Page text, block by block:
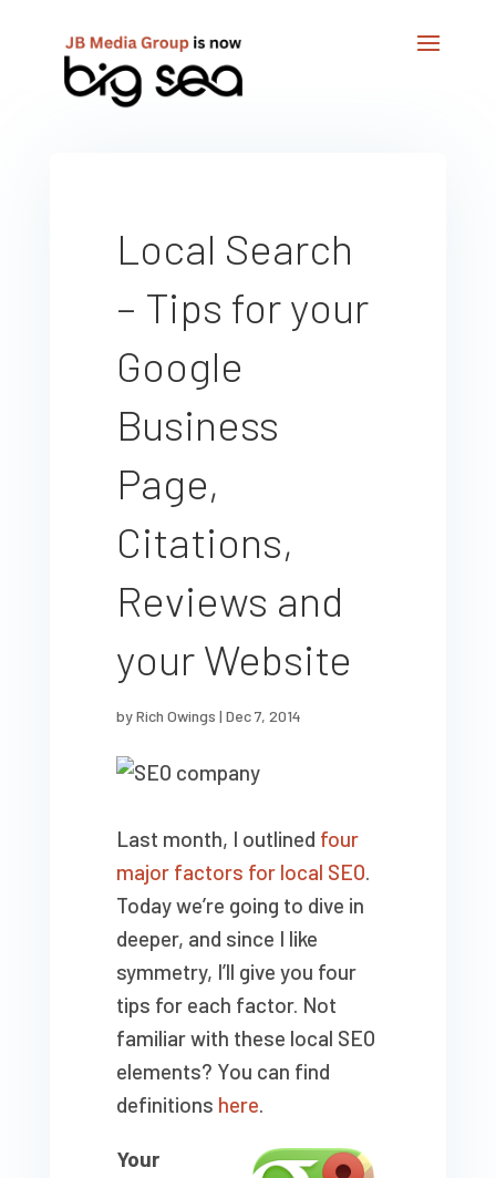
Local Search
– Tips for your
Google
Business
Page,
Citations,
Reviews and
your Website
byRich Owings | Dec 7, 2014
Last month, I outlined four
major factors for local SEO.
Today we’re going to dive in
deeper, and since I like
symmetry, I’ll give you four
tips for each factor. Not
familiar with these local SEO
elements? You can find
definitions here.
Your